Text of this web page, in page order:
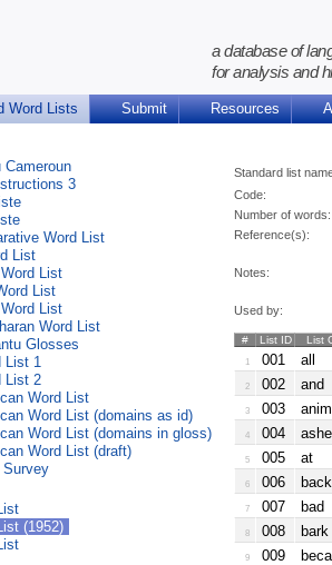
a database of
for analysis and
Word Lists Submit Resources
3
Word List
List
List
List
List
Word List
Glosses
List 1
List 2
Word List
Word List (domains as id)
Word List (domains in gloss)
Word List (draft)
Survey
(1952)
Standard list
Code:
Number of words:
Reference(s):
Notes:
Used by:
# List ID List
1 001 all
2 002 and
3 003
4 004
5 005 at
6 006 back
7 007 bad
8 008
9 009